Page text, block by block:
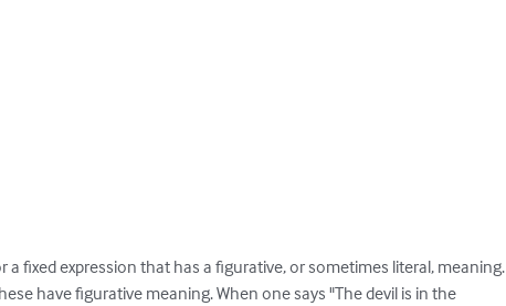
fixed expression that has a figurative, or sometimes literal, meaning.
have figurative meaning. When one says "The devil is in the